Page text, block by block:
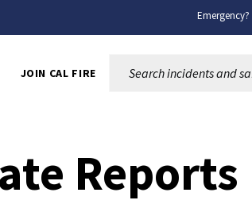
Emergency?
JOIN CAL FIRE
Reports